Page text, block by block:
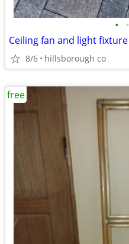
• •
Ceiling fan and light fixture
8/6 hillsborough co
free